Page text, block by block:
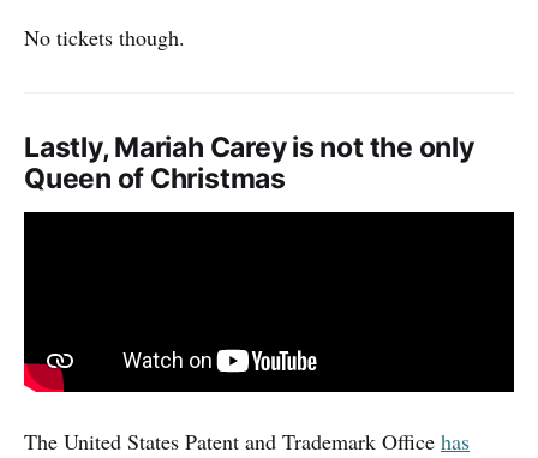
No tickets though.
Lastly, Mariah Carey is not the only
Queen of Christmas
The United States Patent and Trademark Office has